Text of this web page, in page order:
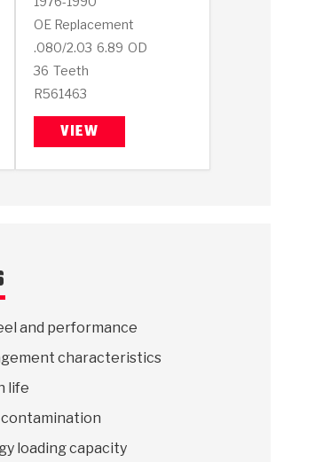
OE Replacement
.080/2.03 6.89 OD
36 Teeth
R561463
VIEW
and performance
characteristics
life
contamination
loading capacity